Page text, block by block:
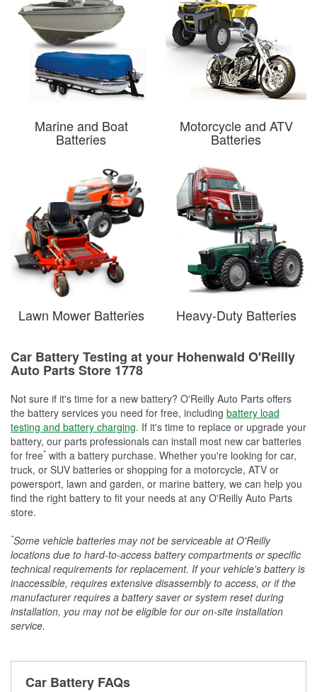
Marine and Boat
Batteries
Motorcycle and ATV
Batteries
Lawn Mower Batteries Heavy-Duty Batteries
Car Battery Testing at your Hohenwald O'Reilly
Auto Parts Store 1778
Not sure if it's time for a new battery? O'Reilly Auto Parts offers
the battery services you need for free, including battery load
testing and battery charging. If it's time to replace or upgrade your
battery, our parts professionals can install most new car batteries
for free* with a battery purchase. Whether you're looking for car,
truck, or SUV batteries or shopping for a motorcycle, ATV or
powersport, lawn and garden, or marine battery, we can help you
find the right battery to fit your needs at any O'Reilly Auto Parts
store.
*Some vehicle batteries may not be serviceable at O'Reilly
locations due to hard-to-access battery compartments or specific
technical requirements for replacement. If your vehicle's battery is
inaccessible, requires extensive disassembly to access, or if the
manufacturer requires a battery saver or system reset during
installation, you may not be eligible for our on-site installation
service.
Car Battery FAQs